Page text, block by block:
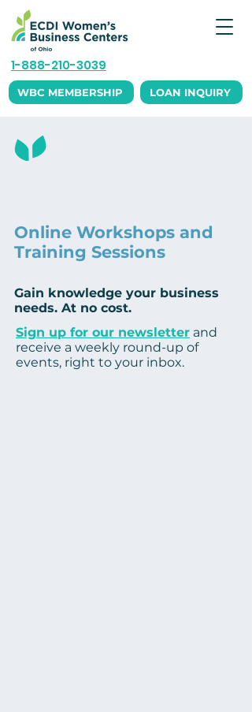
LOAN INQUIRY
WBC MEMBERSHIP
1-888-210-3039
Online Workshops and
Training Sessions
Gain knowledge your business
needs. At no cost.
Sign up for our newsletter and
receive a weekly round-up of
events, right to your inbox.